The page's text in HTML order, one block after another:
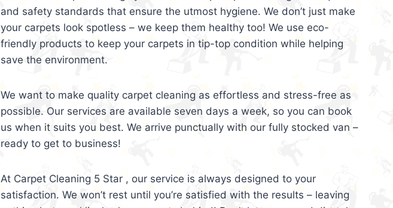
and safety standards that ensure the utmost hygiene. We don’t just make
your carpets look spotless – we keep them healthy too! We use eco-
friendly products to keep your carpets in tip-top condition while helping
save the environment.
We want to make quality carpet cleaning as effortless and stress-free as
possible. Our services are available seven days a week, so you can book
us when it suits you best. We arrive punctually with our fully stocked van –
ready to get to business!
At Carpet Cleaning 5 Star , our service is always designed to your
satisfaction. We won’t rest until you’re satisfied with the results – leaving